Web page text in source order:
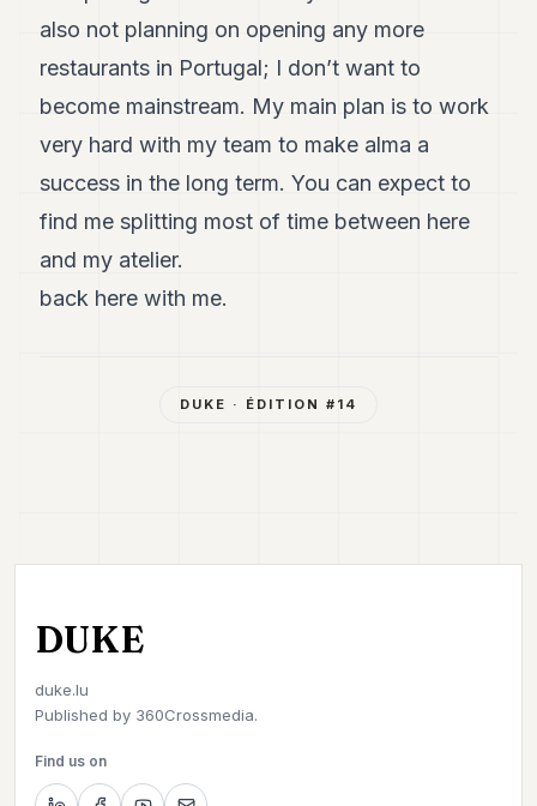
also not planning on opening any more
restaurants in Portugal; I don’t want to
become mainstream. My main plan is to work
very hard with my team to make alma a
success in the long term. You can expect to
find me splitting most of time between here
and my atelier.
back here with me.
DUKE · ÉDITION # 14
DUKE
duke.lu
Published by 360Crossmedia.
Find us on